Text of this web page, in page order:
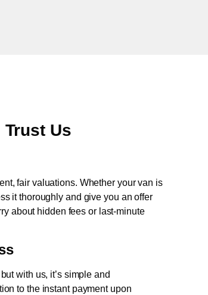
Us
fair valuations. Whether your van is
it thoroughly and give you an offer
about hidden fees or last-minute
with us, it’s simple and
to the instant payment upon